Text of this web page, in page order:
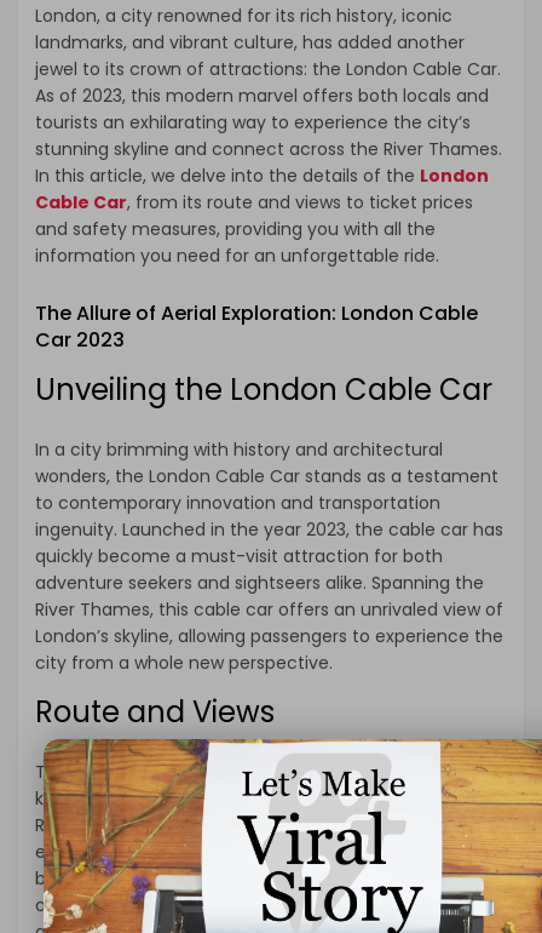
London, a city renowned for its rich history, iconic
landmarks, and vibrant culture, has added another
jewel to its crown of attractions: the London Cable Car.
As of 2023, this modern marvel offers both locals and
tourists an exhilarating way to experience the city’s
stunning skyline and connect across the River Thames.
In this article, we delve into the details of the London
Cable Car, from its route and views to ticket prices
and safety measures, providing you with all the
information you need for an unforgettable ride.
The Allure of Aerial Exploration: London Cable
Car 2023
Unveiling the London Cable Car
In a city brimming with history and architectural
wonders, the London Cable Car stands as a testament
to contemporary innovation and transportation
ingenuity. Launched in the year 2023, the cable car has
quickly become a must-visit attraction for both
adventure seekers and sightseers alike. Spanning the
River Thames, this cable car offers an unrivaled view of
London’s skyline, allowing passengers to experience the
city from a whole new perspective.
Route and Views
The London Cable Car route spans approximately [X]
kilometers, connecting the Greenwich Peninsula to the
Royal Victoria Dock. This carefully curated route
ensures that passengers are treated to an array of
breathtaking views throughout their journey. As the
cable car glides over the Thames, passengers are